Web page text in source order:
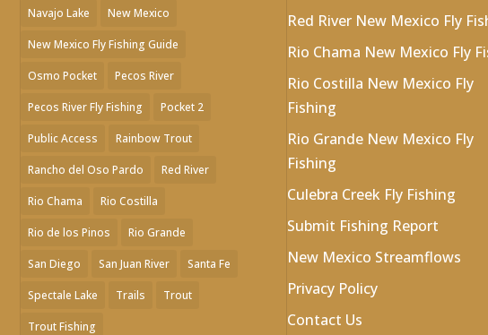
Navajo Lake New Mexico
New Mexico Fly Fishing Guide
Osmo Pocket Pecos River
Pecos River Fly Fishing Pocket 2
Public Access Rainbow Trout
Rancho del Oso Pardo Red River
Rio Chama Rio Costilla
Rio de los Pinos Rio Grande
San Diego San Juan River Santa Fe
Spectale Lake Trails Trout
Trout Fishing
Red River New Mexico Fly
Rio Chama New Mexico Fly
Rio Costilla New Mexico Fly
Fishing
Rio Grande New Mexico Fly
Fishing
Culebra Creek Fly Fishing
Submit Fishing Report
New Mexico Streamflows
Privacy Policy
Contact Us